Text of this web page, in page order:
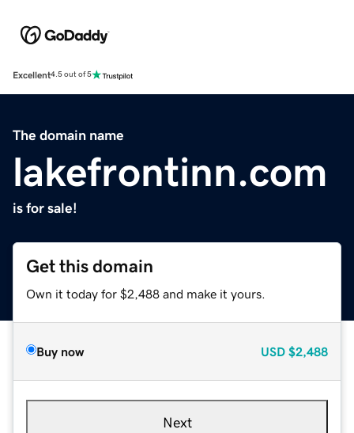
Excellent4.5 out of 5
The domain name
lakefrontinn.com
is for sale!
Get this domain
Own it today for $2,488 and make it yours.
Buy now USD $2,488
Next